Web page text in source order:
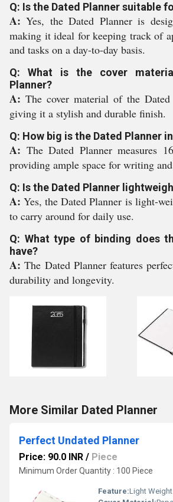
Q: Is the Dated Planner suitable
A:Yes, the Dated Planner is
making it ideal for keeping track of
and tasks on a day-to-day basis.
Q: What is the cover
Planner?
A: The cover material of the
giving it a stylish and durable finish.
Q: How big is the Dated Planner
A: The Dated Planner measures
providing ample space for writing
Q: Is the Dated Planner
A:Yes, the Dated Planner is light-
to carry around for daily use.
Q: What type of binding does
have?
A:The Dated Planner features
durability and longevity.
More Similar Dated Planner
Perfect Undated Planner
Price: 90.0 INR / Piece
Minimum Order Quantity : 100 Piece
Feature:Light Weight